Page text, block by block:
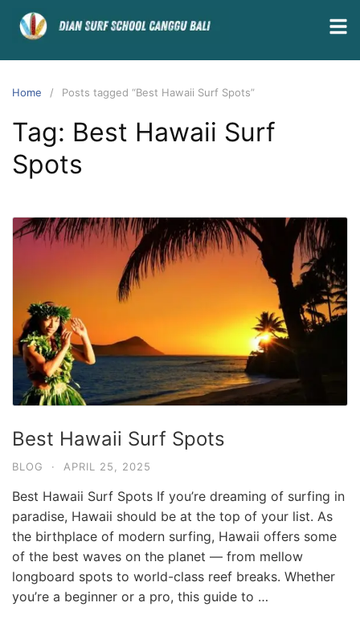
Home Posts tagged “Best Hawaii Surf Spots”
Tag: Best Hawaii Surf
Spots
Best Hawaii Surf Spots
BLOG · APRIL 25, 2025
Best Hawaii Surf Spots If you’re dreaming of surfing in
paradise, Hawaii should be at the top of your list. As
the birthplace of modern surfing, Hawaii offers some
of the best waves on the planet — from mellow
longboard spots to world-class reef breaks. Whether
you’re a beginner or a pro, this guide to …
Blog